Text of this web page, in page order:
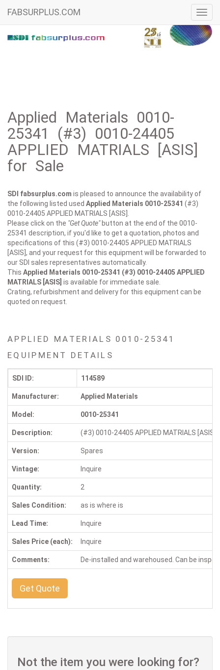
FABSURPLUS.COM
Applied Materials 0010-
25341 (#3) 0010-24405
APPLIED MATRIALS [ASIS]
for Sale
SDI fabsurplus.com is pleased to announce the availability of
the following listed used Applied Materials 0010-25341 (#3)
0010-24405 APPLIED MATRIALS [ASIS].
Please click on the "Get Quote"button at the end of the 0010-
25341 description, if you'd like to get a quotation, photos and
specifications of this (#3) 0010-24405 APPLIED MATRIALS
[ASIS], and your request for this equipment will be forwarded to
our SDI sales representatives automatically.
This Applied Materials 0010-25341 (#3) 0010-24405 APPLIED
MATRIALS [ASIS] is available for immediate sale.
Crating, refurbishment and delivery for this equipment can be
quoted on request.
APPLIED MATERIALS 0010-25341
EQUIPMENT DETAILS
SDI ID: 114589
Manufacturer: Applied Materials
Model: 0010-25341
Description: (#3) 0010-24405 APPLIED MATRIALS [ASIS]
Version: Spares
Vintage: Inquire
Quantity: 2
Sales Condition: as is where is
Lead Time: Inquire
Sales Price (each): Inquire
Comments: De-installed and warehoused. Can be
Get Quote
Not the item you were looking for?